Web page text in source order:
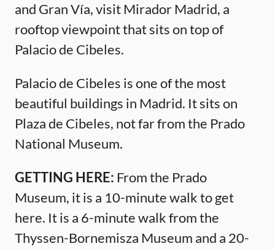
and Gran Vía, visit Mirador Madrid, a
rooftop viewpoint that sits on top of
Palacio de Cibeles.
Palacio de Cibeles is one of the most
beautiful buildings in Madrid. It sits on
Plaza de Cibeles, not far from the Prado
National Museum.
GETTING HERE: From the Prado
Museum, it is a 10-minute walk to get
here. It is a 6-minute walk from the
Thyssen-Bornemisza Museum and a 20-